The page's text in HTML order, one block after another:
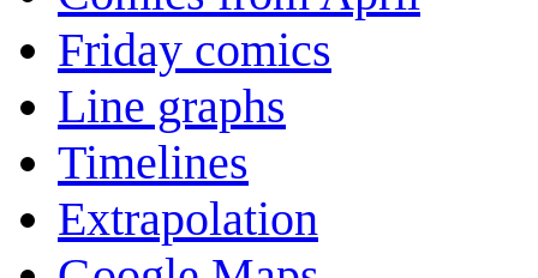
Friday comics
Line graphs
Timelines
Extrapolation